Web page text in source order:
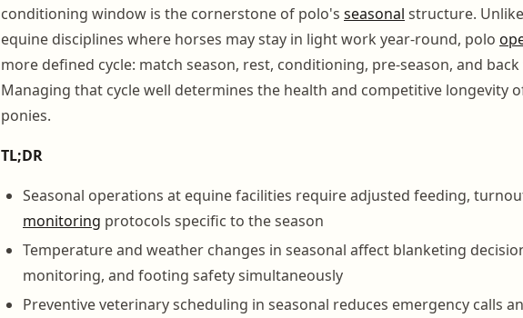
conditioning window is the cornerstone of polo's seasonal structure.
equine disciplines where horses may stay in light work year-round, polo
more defined cycle: match season, rest, conditioning, pre-season, and
Managing that cycle well determines the health and competitive longevity
ponies.
TL;DR
Seasonal operations at equine facilities require adjusted feeding,
monitoring protocols specific to the season
Temperature and weather changes in seasonal affect blanketing
monitoring, and footing safety simultaneously
Preventive veterinary scheduling in seasonal reduces emergency calls